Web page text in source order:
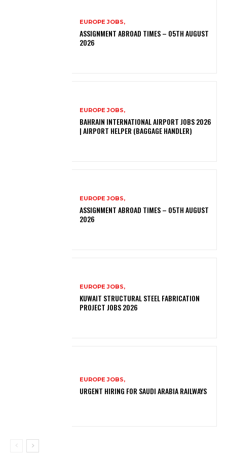
EUROPE JOBS,
ASSIGNMENT ABROAD TIMES – 05TH AUGUST
2026
EUROPE JOBS,
BAHRAIN INTERNATIONAL AIRPORT JOBS 2026
| AIRPORT HELPER (BAGGAGE HANDLER)
EUROPE JOBS,
ASSIGNMENT ABROAD TIMES – 05TH AUGUST
2026
EUROPE JOBS,
KUWAIT STRUCTURAL STEEL FABRICATION
PROJECT JOBS 2026
EUROPE JOBS,
URGENT HIRING FOR SAUDI ARABIA RAILWAYS